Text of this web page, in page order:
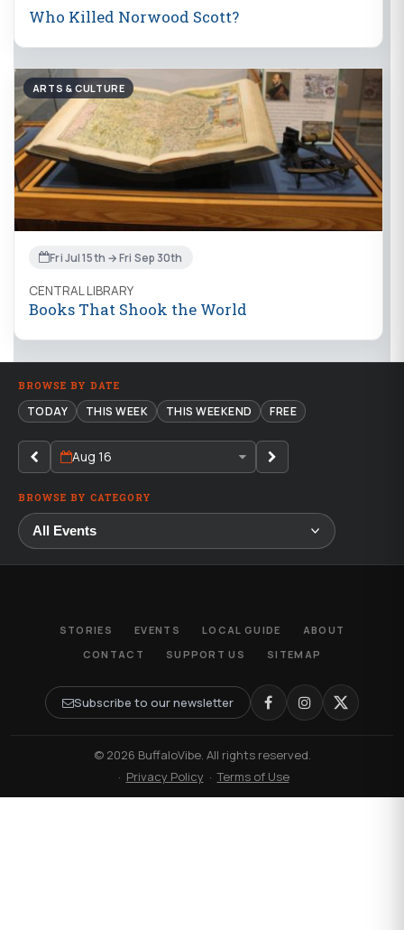
Who Killed Norwood Scott?
ARTS & CULTURE
Fri Jul 15th → Fri Sep 30th
CENTRAL LIBRARY
Books That Shook the World
BROWSE BY DATE
TODAY THIS WEEK THIS WEEKEND FREE
Aug 16
BROWSE BY CATEGORY
STORIES EVENTS LOCAL GUIDE
ABOUT
CONTACT
SUPPORT US SITEMAP
Subscribe to our newsletter
© 2026 BuffaloVibe. All rights reserved.
· Privacy Policy ·Terms of Use